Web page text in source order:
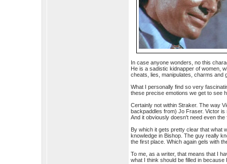
In case anyone wonders, no this
He is a sadistic kidnapper of women,
cheats, lies, manipulates, charms and
What I personally find so very
these precise emotions we get to see
Certainly not within Straker. The way
backpaddles from) Jo Fraser. Victor
And it obviously doesn't need even
By which it gets pretty clear that what
knowledge in Bishop. The guy really
the first place. Which again gels with
To me, as a writer, that means that I
what I think should be filled in